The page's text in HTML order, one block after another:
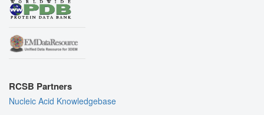
RCSB Partners
Nucleic Acid Knowledgebase